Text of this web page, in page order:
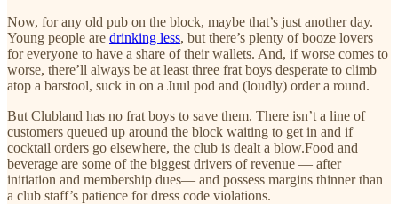
Now, for any old pub on the block, maybe that’s just another day.
Young people are drinking less, but there’s plenty of booze lovers
for everyone to have a share of their wallets. And, if worse comes to
worse, there’ll always be at least three frat boys desperate to climb
atop a barstool, suck in on a Juul pod and (loudly) order a round.
But Clubland has no frat boys to save them. There isn’t a line of
customers queued up around the block waiting to get in and if
cocktail orders go elsewhere, the club is dealt a blow.Food and
beverage are some of the biggest drivers of revenue — after
initiation and membership dues— and possess margins thinner than
a club staff’s patience for dress code violations.